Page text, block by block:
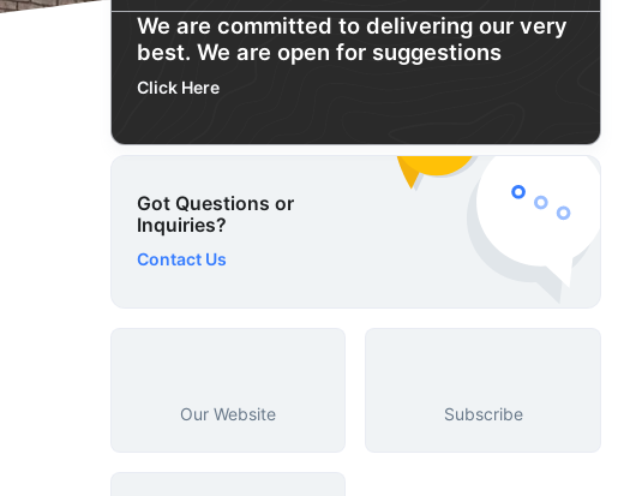
We are committed to delivering our very
best. We are open for suggestions
Click Here
Got Questions or
Inquiries?
Contact Us
Our Website Subscribe